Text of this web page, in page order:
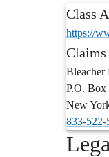
Class
https://
Bleacher
P.O. Box
New
833-522-